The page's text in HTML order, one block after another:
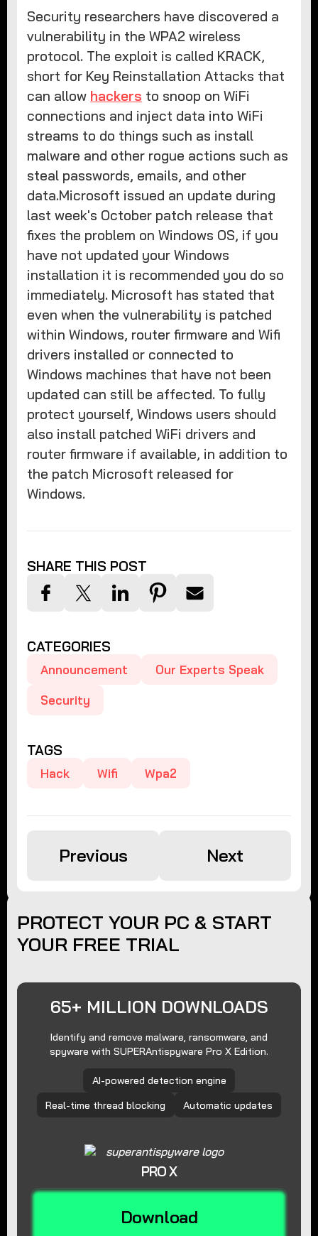
Security researchers have discovered a
vulnerability in the WPA2 wireless
protocol. The exploit is called KRACK,
short for Key Reinstallation Attacks that
can allow hackers to snoop on WiFi
connections and inject data into WiFi
streams to do things such as install
malware and other rogue actions such as
steal passwords, emails, and other
data.Microsoft issued an update during
last week's October patch release that
fixes the problem on Windows OS, if you
have not updated your Windows
installation it is recommended you do so
immediately. Microsoft has stated that
even when the vulnerability is patched
within Windows, router firmware and Wifi
drivers installed or connected to
Windows machines that have not been
updated can still be affected. To fully
protect yourself, Windows users should
also install patched WiFi drivers and
router firmware if available, in addition to
the patch Microsoft released for
Windows.
SHARE THIS POST
CATEGORIES
Announcement Our Experts Speak
Security
TAGS
Hack Wifi Wpa2
Previous Next
PROTECT YOUR PC & START
YOUR FREE TRIAL
65+ MILLION DOWNLOADS
Identify and remove malware, ransomware, and
spyware with SUPERAntispyware Pro X Edition.
AI-powered detection engine
Real-time thread blocking
Automatic updates
PRO X
Download